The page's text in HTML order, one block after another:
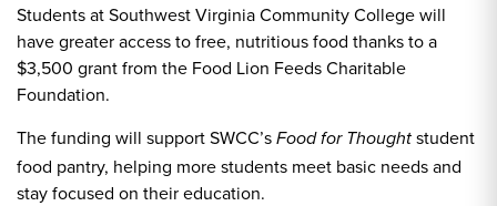
Students at Southwest Virginia Community College will
have greater access to free, nutritious food thanks to a
$3,500 grant from the Food Lion Feeds Charitable
Foundation.
The funding will support SWCC’s Food for Thought student
food pantry, helping more students meet basic needs and
stay focused on their education.